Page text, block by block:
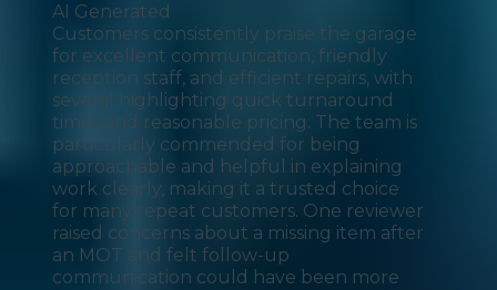
AI Generated
Customers consistently praise the garage
for excellent communication, friendly
reception staff, and efficient repairs, with
several highlighting quick turnaround
times and reasonable pricing. The team is
particularly commended for being
approachable and helpful in explaining
work clearly, making it a trusted choice
for many repeat customers. One reviewer
raised concerns about a missing item after
an MOT and felt follow-up
communication could have been more